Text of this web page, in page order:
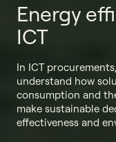
Energy
ICT
In ICT
understand how
consumption and
make sustainable
effectiveness and